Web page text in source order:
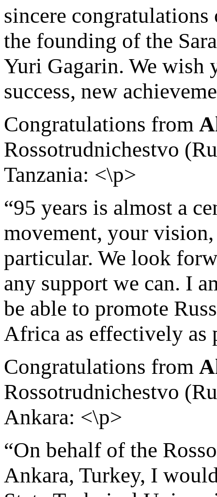
sincere
the founding of the
Yuri Gagarin. We wish
success, new
Congratulations from
Rossotrudnichestvo
Tanzania: <\p>
“95 years is almost a
movement, your
particular. We look
any support we can. I
be able to promote
Africa as effectively as
Congratulations from
Rossotrudnichestvo
Ankara: <\p>
“On behalf of the
Ankara, Turkey, I